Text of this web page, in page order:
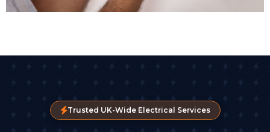
Trusted UK-Wide Electrical Services